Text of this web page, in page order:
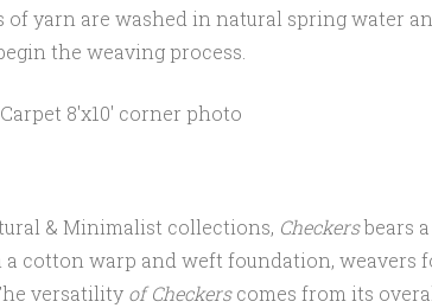
yarn are washed in natural spring water
the weaving process.
& Minimalist collections, Checkersbears
cotton warp and weft foundation, weavers
versatility of Checkerscomes from its